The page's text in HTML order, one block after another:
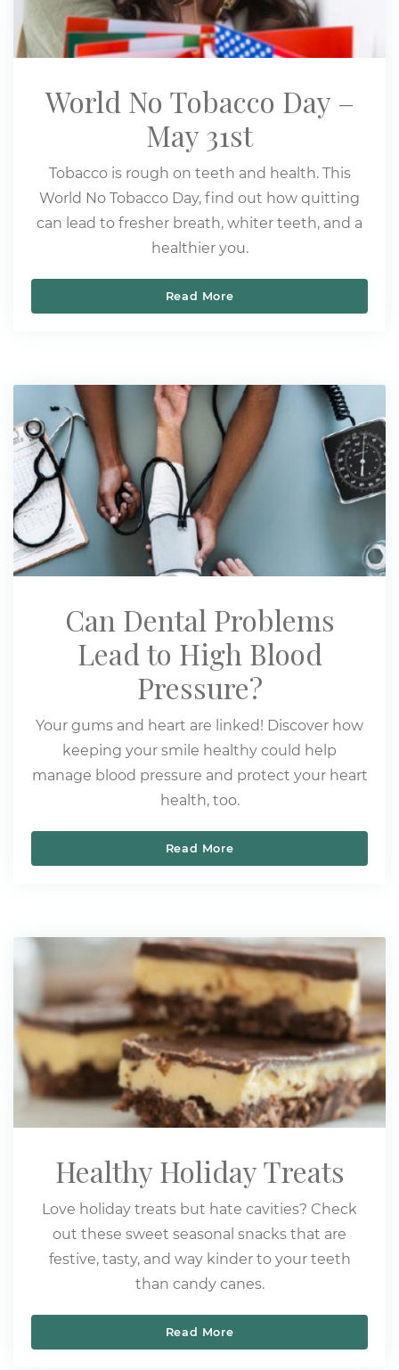
World No Tobacco Day –
May 31st
Tobacco is rough on teeth and health. This
World No Tobacco Day, find out how quitting
can lead to fresher breath, whiter teeth, and a
healthier you.
Read More
Can Dental Problems
Lead to High Blood
Pressure?
Your gums and heart are linked! Discover how
keeping your smile healthy could help
manage blood pressure and protect your heart
health, too.
Read More
Healthy Holiday Treats
Love holiday treats but hate cavities? Check
out these sweet seasonal snacks that are
festive, tasty, and way kinder to your teeth
than candy canes.
Read More